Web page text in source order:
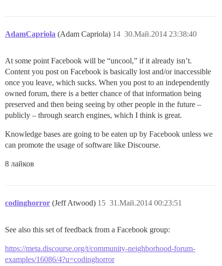
AdamCapriola (Adam Capriola) 30.Май.2014 23:38:40
14
At some point Facebook will be “uncool,” if it already isn’t.
Content you post on Facebook is basically lost and/or inaccessible
once you leave, which sucks. When you post to an independently
owned forum, there is a better chance of that information being
preserved and then being seeing by other people in the future –
publicly – through search engines, which I think is great.
Knowledge bases are going to be eaten up by Facebook unless we
can promote the usage of software like Discourse.
8 лайков
codinghorror (Jeff Atwood) 31.Май.2014 00:23:51
15
See also this set of feedback from a Facebook group:
https://meta.discourse.org/t/community-neighborhood-forum-
examples/16086/4?u=codinghorror